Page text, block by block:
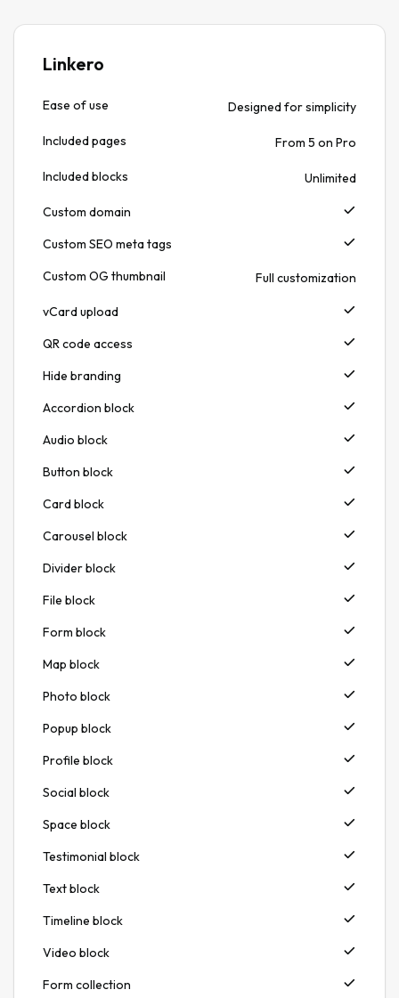
Linkero
Ease of use Designed for simplicity
Included pages From 5 on Pro
Included blocks Unlimited
Custom domain
Custom SEO meta tags
Custom OG thumbnail
Full customization
vCard upload
QR code access
Hide branding
Accordion block
Audio block
Button block
Card block
Carousel block
Divider block
File block
Form block
Map block
Photo block
Popup block
Profile block
Social block
Space block
Testimonial block
Text block
Timeline block
Video block
Form collection